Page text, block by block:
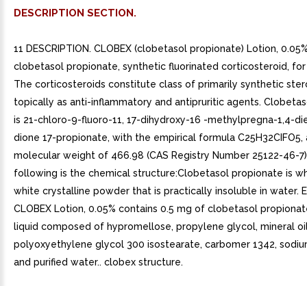
DESCRIPTION SECTION.
11 DESCRIPTION. CLOBEX (clobetasol propionate) Lotion,
clobetasol propionate, synthetic fluorinated corticosteroid,
The corticosteroids constitute class of primarily synthetic
topically as anti-inflammatory and antipruritic agents.
is 21-chloro-9-fluoro-11, 17-dihydroxy-16 -methylpregna-1,4-
dione 17-propionate, with the empirical formula C25H32CIFO5,
molecular weight of 466.98 (CAS Registry Number 25122-46-
following is the chemical structure:Clobetasol propionate is
white crystalline powder that is practically insoluble in water.
CLOBEX Lotion, 0.05% contains 0.5 mg of clobetasol
liquid composed of hypromellose, propylene glycol, mineral
polyoxyethylene glycol 300 isostearate, carbomer 1342,
and purified water.. clobex structure.